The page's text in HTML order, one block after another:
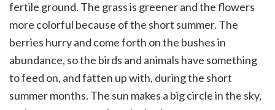
fertile ground. The grass is greener and the flowers
more colorful because of the short summer. The
berries hurry and come forth on the bushes in
abundance, so the birds and animals have something
to feed on, and fatten up with, during the short
summer months. The sun makes a big circle in the sky,